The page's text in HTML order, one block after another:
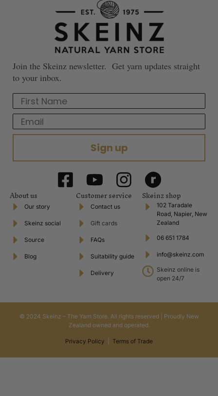
Join the Skeinz newsletter. Get yarn updates straight
to your inbox.
First Name
Email
Sign up
About us
Our story
Skeinz social
Source
Blog
Customer service
Contact us
Gift cards
FAQs
Suitability guide
Delivery
Skeinz shop
102 Taradale
Road, Napier, New
Zealand
06 651 1784
info@skeinz.com
Skeinz online is
open 24/7
© 2024 Skeinz – The Yarn Store. All rights reserved | Proudly New
Zealand owned and operated.
Privacy Policy Terms of Trade